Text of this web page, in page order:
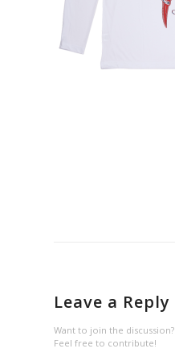
Leave a Reply
Want to join the discussion?
Feel free to contribute!